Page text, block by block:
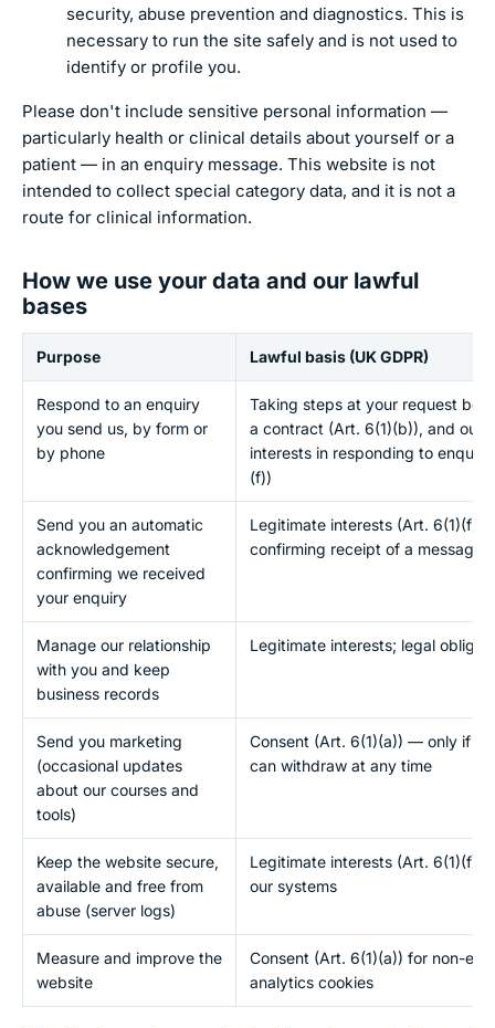
security, abuse prevention and diagnostics. This is
necessary to run the site safely and is not used to
identify or profile you.
Please don't include sensitive personal information —
particularly health or clinical details about yourself or a
patient — in an enquiry message. This website is not
intended to collect special category data, and it is not a
route for clinical information.
How we use your data and our lawful
bases
Purpose Lawful basis (UK GDPR)
Respond to an enquiry
you send us, by form or
by phone
Taking steps at your request
a contract (Art. 6(1)(b)), and our
interests in responding to
(f))
Send you an automatic
acknowledgement
confirming we received
your enquiry
Legitimate interests (Art. 6(1)(f))
confirming receipt of a message
Manage our relationship
with you and keep
business records
Legitimate interests; legal
Send you marketing
(occasional updates
about our courses and
tools)
Consent (Art. 6(1)(a)) — only if
can withdraw at any time
Keep the website secure,
available and free from
abuse (server logs)
Legitimate interests (Art. 6(1)(f))
our systems
Measure and improve the
website
Consent (Art. 6(1)(a)) for non-
analytics cookies